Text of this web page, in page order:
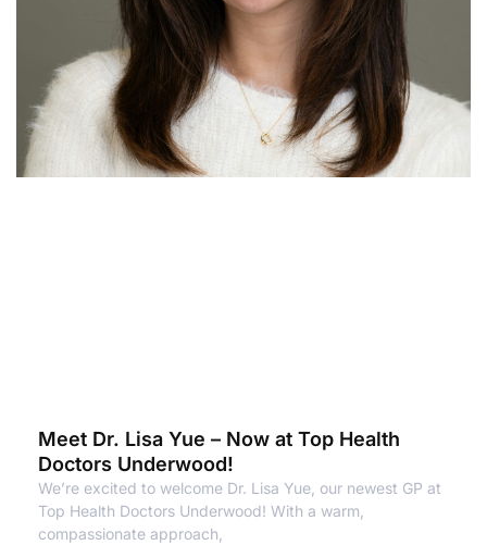
Meet Dr. Lisa Yue – Now at Top Health
Doctors Underwood!
We’re excited to welcome Dr. Lisa Yue, our newest GP at
Top Health Doctors Underwood! With a warm,
compassionate approach,